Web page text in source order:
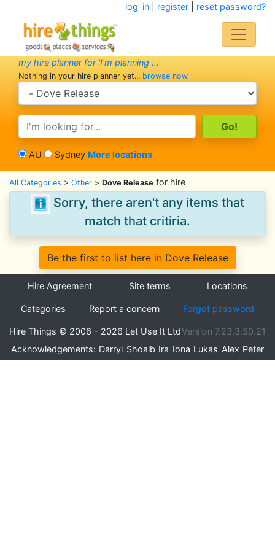
log-in| register| reset password?
my hire planner for 'I'm planning ...'
Nothing in your hire planner yet... browse now
search category
search text
AU Sydney More locations
All Categories > Other > Dove Release for hire
Sorry, there aren't any items that
match that critiria.
Be the first to list here in Dove Release
Hire Agreement Site terms Locations
Categories Report a concern Forgot password
Hire Things © 2006 - 2026 Let Use It LtdVersion 7.23.3.50.21
Acknowledgements: Darryl Shoaib Ira Iona Lukas Alex Peter